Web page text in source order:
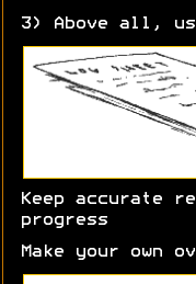
3) Above all,
Keep accurate
progress
Make your own